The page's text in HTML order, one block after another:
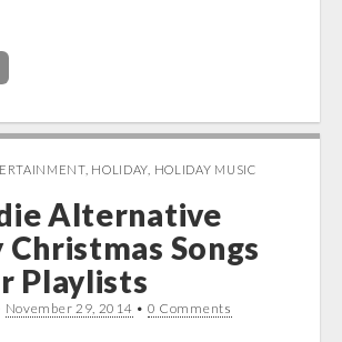
, HOLIDAY HOLIDAY MUSIC
Alternative
Songs
Playlists
November 29, 2014 • 0 Comments